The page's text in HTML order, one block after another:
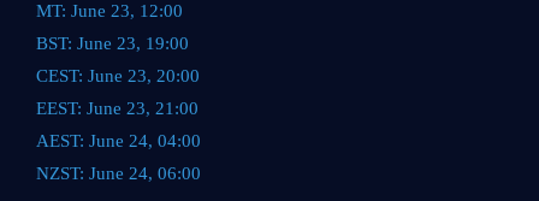
MT: June 23, 12:00
BST: June 23, 19:00
CEST: June 23, 20:00
EEST: June 23, 21:00
AEST: June 24, 04:00
NZST: June 24, 06:00